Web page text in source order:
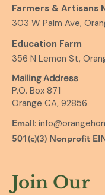
Farmers & Artisans
303 W Palm Ave,
Education Farm
356 N Lemon St,
Mailing Address
P.O. Box 871
Orange CA, 92856
Email:
501(c)(3) Nonprofit
Join Our